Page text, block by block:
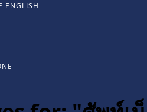
ENGLISH